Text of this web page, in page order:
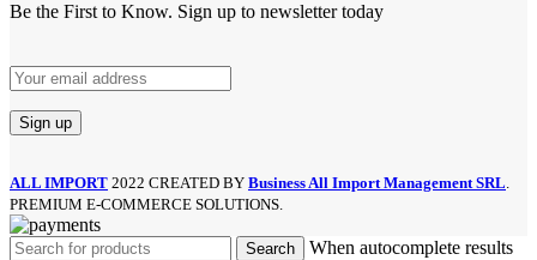
Be the First to Know. Sign up to newsletter today
ALL IMPORT 2022 CREATED BY Business All Import Management SRL.
PREMIUM E-COMMERCE SOLUTIONS.
Search
When autocomplete results